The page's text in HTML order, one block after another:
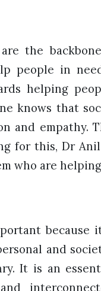
are the
people in
helping
knows that
and
for this, Dr
who are
because
and
It is an